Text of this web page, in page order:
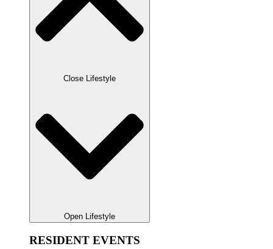
Close Lifestyle
Open Lifestyle
RESIDENT EVENTS